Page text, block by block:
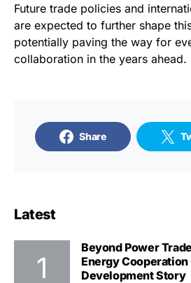
Future trade policies and
are expected to further shape
potentially paving the way for
collaboration in the years ahead.
Share
Latest
Beyond Power
Energy Cooperation
Development Story